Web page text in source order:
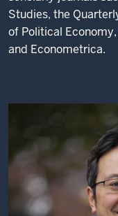
Studies, the
of Political
and Econometrica.